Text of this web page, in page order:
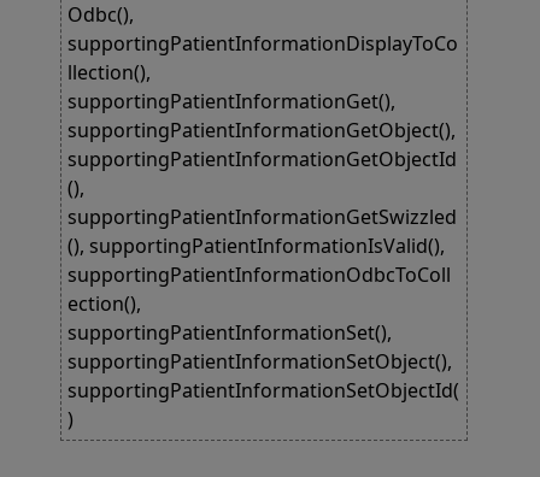
Odbc(),
supportingPatientInformationDisplayToCo
llection(),
supportingPatientInformationGet(),
supportingPatientInformationGetObject(),
supportingPatientInformationGetObjectId
(),
supportingPatientInformationGetSwizzled
(), supportingPatientInformationIsValid(),
supportingPatientInformationOdbcToColl
ection(),
supportingPatientInformationSet(),
supportingPatientInformationSetObject(),
supportingPatientInformationSetObjectId(
)